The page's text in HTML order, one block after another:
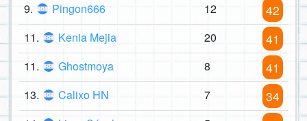
9. Pingon666 12 42
11. Kenia Mejia 20 41
11. Ghostmoya 8 41
13. Calixo HN 7 34